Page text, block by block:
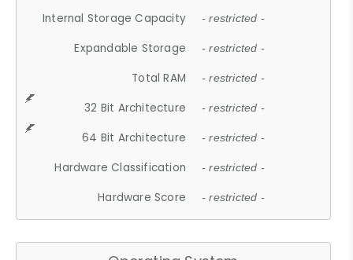
Internal Storage Capacity - restricted -
Expandable Storage - restricted -
Total RAM - restricted -
32 Bit Architecture - restricted -
64 Bit Architecture - restricted -
Hardware Classification - restricted -
Hardware Score - restricted -